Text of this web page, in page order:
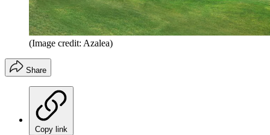
(Image credit: Azalea)
Share
Copy link